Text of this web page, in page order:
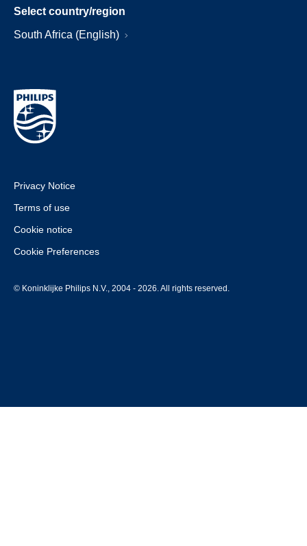
Select country/region
South Africa (English)
Privacy Notice
Terms of use
Cookie notice
Cookie Preferences
© Koninklijke Philips N.V., 2004 - 2026. All rights reserved.